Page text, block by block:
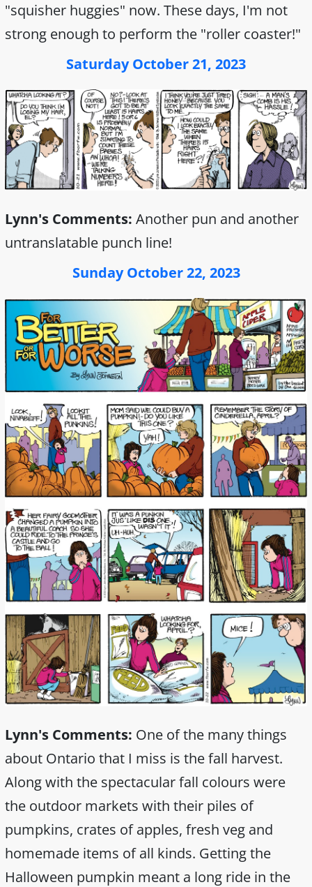
"squisher huggies" now. These days, I'm not
strong enough to perform the "roller coaster!"
Saturday October 21, 2023
Lynn's Comments: Another pun and another
untranslatable punch line!
Sunday October 22, 2023
Lynn's Comments: One of the many things
about Ontario that I miss is the fall harvest.
Along with the spectacular fall colours were
the outdoor markets with their piles of
pumpkins, crates of apples, fresh veg and
homemade items of all kinds. Getting the
Halloween pumpkin meant a long ride in the